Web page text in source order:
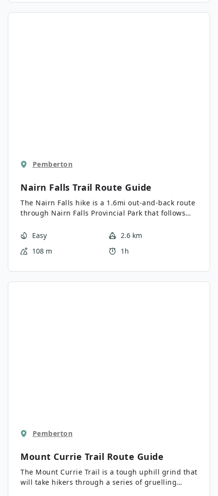
springs. Make sure to set out on the hike early, or
else you might not be able to find a spot when
Pemberton
Nairn Falls Trail Route Guide
The Nairn Falls hike is a 1.6mi out-and-back route
through Nairn Falls Provincial Park that follows
ends up at the picturesque falls. This short trail
earshot of the rushing waters of the river and
cascading falls. This scenic route just off the
highway is a great hiking option that the entire
Easy
2.6 km
108 m
1h
Pemberton
Mount Currie Trail Route Guide
The Mount Currie Trail is a tough uphill grind that
will take hikers through a series of gruelling